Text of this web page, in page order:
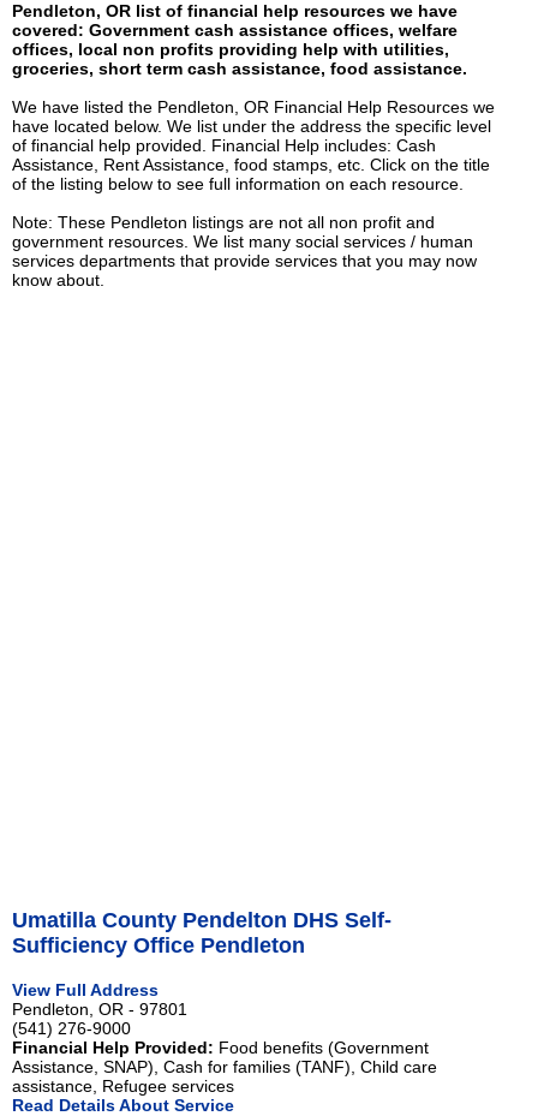
Pendleton, OR list of financial help resources we have
covered: Government cash assistance offices, welfare
offices, local non profits providing help with utilities,
groceries, short term cash assistance, food assistance.
We have listed the Pendleton, OR Financial Help Resources we
have located below. We list under the address the specific level
of financial help provided. Financial Help includes: Cash
Assistance, Rent Assistance, food stamps, etc. Click on the title
of the listing below to see full information on each resource.
Note: These Pendleton listings are not all non profit and
government resources. We list many social services / human
services departments that provide services that you may now
know about.
Umatilla County Pendelton DHS Self-
Sufficiency Office Pendleton
View Full Address
Pendleton, OR - 97801
(541) 276-9000
Financial Help Provided: Food benefits (Government
Assistance, SNAP), Cash for families (TANF), Child care
assistance, Refugee services
Read Details About Service